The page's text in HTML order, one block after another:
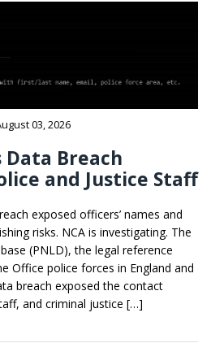
03, 2026
Data Breach
and Justice Staff
exposed officers’ names and
risks. NCA is investigating. The
(PNLD), the legal reference
Office police forces in England and
breach exposed the contact
and criminal justice […]